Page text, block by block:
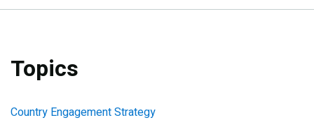
Topics
Country Engagement Strategy